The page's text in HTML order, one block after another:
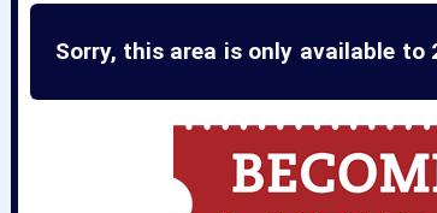
Sorry, this area is only available to